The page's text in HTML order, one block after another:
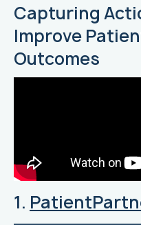
Capturing
Improve
Outcomes
1.